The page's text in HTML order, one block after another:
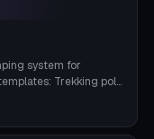
system for
Trekking pole
spiral (screw stake
TubeGeometry),
splitter (3 paracord